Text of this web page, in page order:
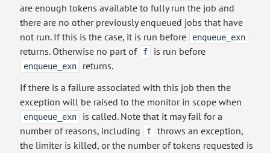
are enough tokens available to fully run the job and
there are no other previously enqueued jobs that have
not run. If this is the case, it is run before
enqueue_exn
returns. Otherwise no part of f is run before
enqueue_exn
returns.
If there is a failure associated with this job then the
exception will be raised to the monitor in scope when
enqueue_exn
is called. Note that it may fail for a
number of reasons, including
f
throws an exception,
the limiter is killed, or the number of tokens requested is